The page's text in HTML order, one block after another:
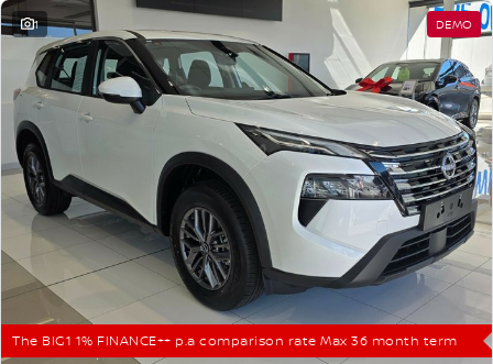
1 DEMO
The BIG1 1% FINANCE++ p.a comparison rate Max 36 month term